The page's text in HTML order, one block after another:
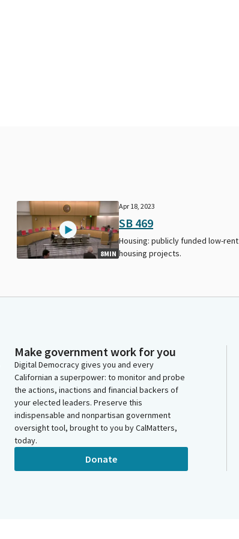
8MIN
Apr 18, 2023
SB 469
Housing: publicly funded low-rent
housing projects.
Make government work for you
Digital Democracy gives you and every
Californian a superpower: to monitor and probe
the actions, inactions and financial backers of
your elected leaders. Preserve this
indispensable and nonpartisan government
oversight tool, brought to you by CalMatters,
today.
Donate